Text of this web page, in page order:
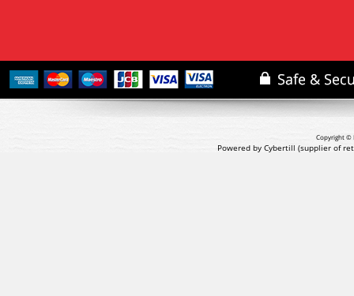
Copyright ©
Powered by Cybertill (supplier of